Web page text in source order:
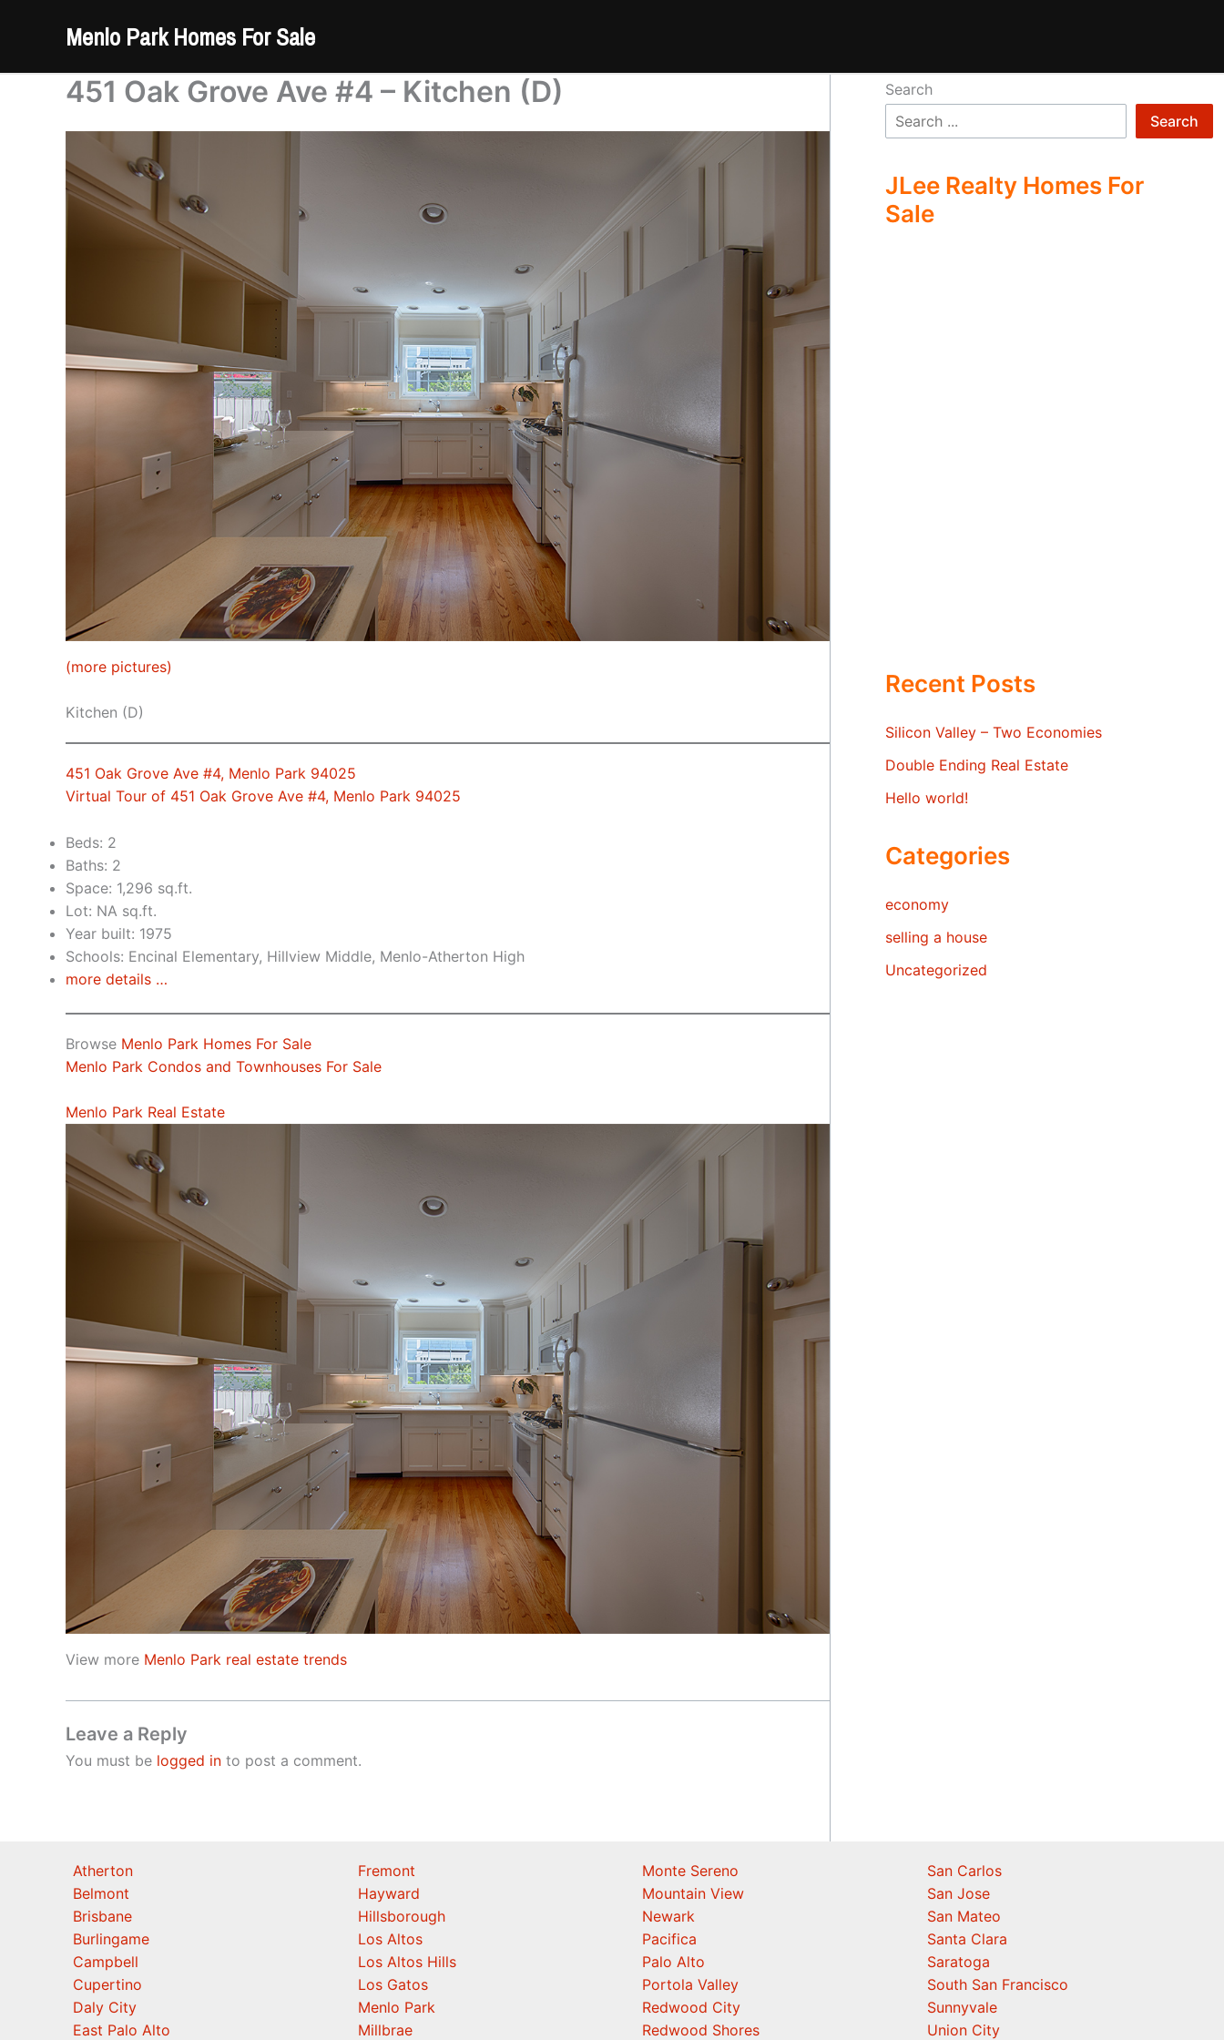
Menlo Park Homes For Sale
451 Oak Grove Ave #4 – Kitchen (D)
(more pictures)
Kitchen (D)
451 Oak Grove Ave #4, Menlo Park 94025
Virtual Tour of 451 Oak Grove Ave #4, Menlo Park 94025
Beds: 2
Baths: 2
Space: 1,296 sq.ft.
Lot: NA sq.ft.
Year built: 1975
Schools: Encinal Elementary, Hillview Middle, Menlo-Atherton High
more details …
Browse Menlo Park Homes For Sale
Menlo Park Condos and Townhouses For Sale
Menlo Park Real Estate
View more Menlo Park real estate trends
Leave a Reply
You must be logged in to post a comment.
Search
Search
JLee Realty Homes For
Sale
Recent Posts
Silicon Valley – Two Economies
Double Ending Real Estate
Hello world!
Categories
economy
selling a house
Uncategorized
Atherton
Belmont
Brisbane
Burlingame
Campbell
Cupertino
Daly City
East Palo Alto
Fremont
Hayward
Hillsborough
Los Altos
Los Altos Hills
Los Gatos
Menlo Park
Millbrae
Monte Sereno
Mountain View
Newark
Pacifica
Palo Alto
Portola Valley
Redwood City
Redwood Shores
San Carlos
San Jose
San Mateo
Santa Clara
Saratoga
South San Francisco
Sunnyvale
Union City